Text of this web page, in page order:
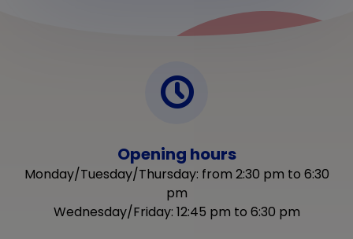
Opening hours
Monday/Tuesday/Thursday: from 2:30 pm to 6:30
pm
Wednesday/Friday: 12:45 pm to 6:30 pm